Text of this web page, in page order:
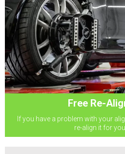
Free Re-
If you have a problem with your
re-align it for you